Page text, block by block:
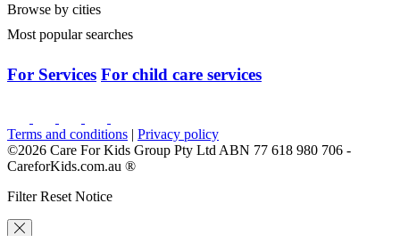
Browse by cities
Most popular searches
For Services For child care services
Terms and conditions | Privacy policy
©2026 Care For Kids Group Pty Ltd ABN 77 618 980 706 -
CareforKids.com.au ®
Filter Reset Notice